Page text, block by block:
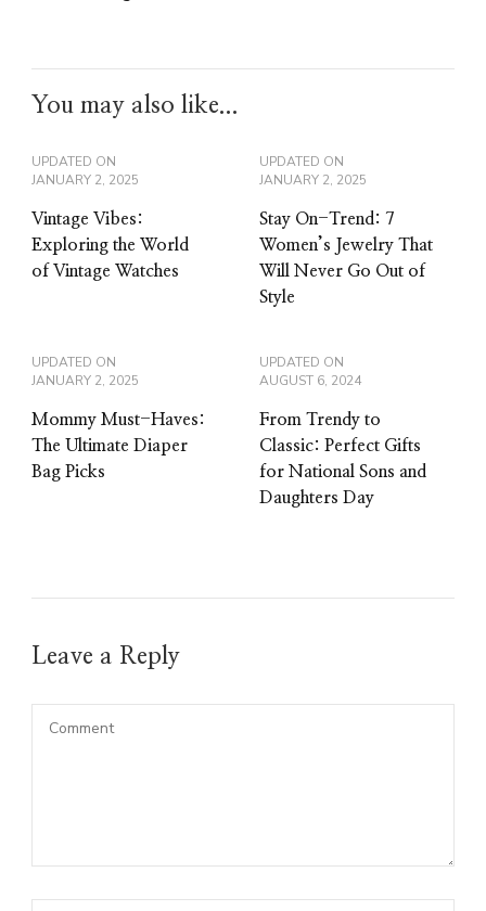
You may also like...
UPDATED ON
JANUARY 2, 2025
Vintage Vibes:
Exploring the World
of Vintage Watches
UPDATED ON
JANUARY 2, 2025
Stay On-Trend: 7
Women’s Jewelry That
Will Never Go Out of
Style
UPDATED ON
JANUARY 2, 2025
Mommy Must-Haves:
The Ultimate Diaper
Bag Picks
UPDATED ON
AUGUST 6, 2024
From Trendy to
Classic: Perfect Gifts
for National Sons and
Daughters Day
Leave a Reply